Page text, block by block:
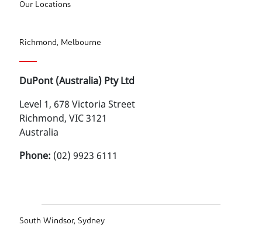
Our Locations
Richmond, Melbourne
DuPont (Australia) Pty Ltd
Level 1, 678 Victoria Street
Richmond, VIC 3121
Australia
Phone: (02) 9923 6111
South Windsor, Sydney